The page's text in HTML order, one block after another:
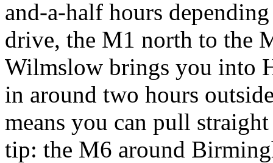
and-a-half hours
drive, the M1 north to the
Wilmslow brings you into
in around two hours
means you can pull
tip: the M6 around